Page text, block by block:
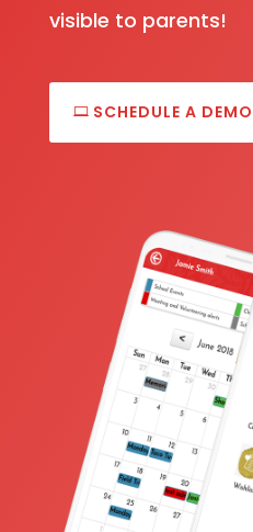
visible to parents!
SCHEDULE A DEMO